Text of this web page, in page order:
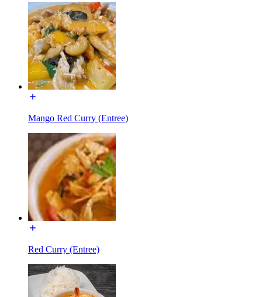
Mango Red Curry (Entree)
Red Curry (Entree)